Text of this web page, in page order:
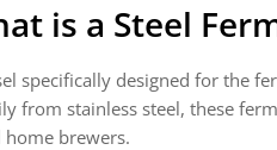
is a Steel
specifically designed for the
from stainless steel, these
brewers.